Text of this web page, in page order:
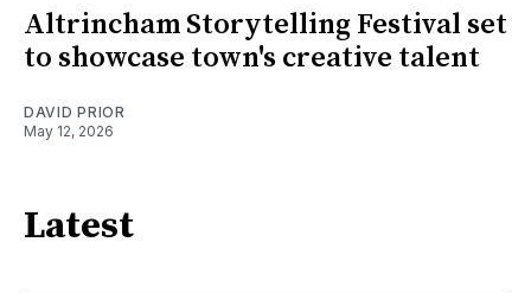
Altrincham Storytelling Festival set
to showcase town's creative talent
DAVID PRIOR
May 12, 2026
Latest